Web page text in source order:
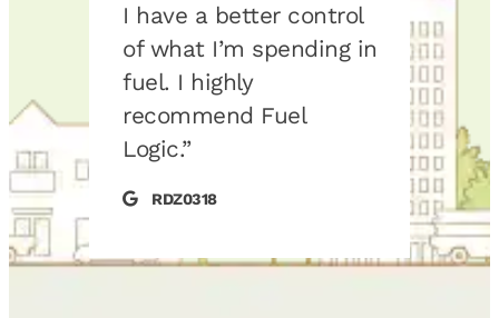
I have a better control
of what I’m spending in
fuel. I highly
recommend Fuel
Logic.”
RDZ0318
on
the